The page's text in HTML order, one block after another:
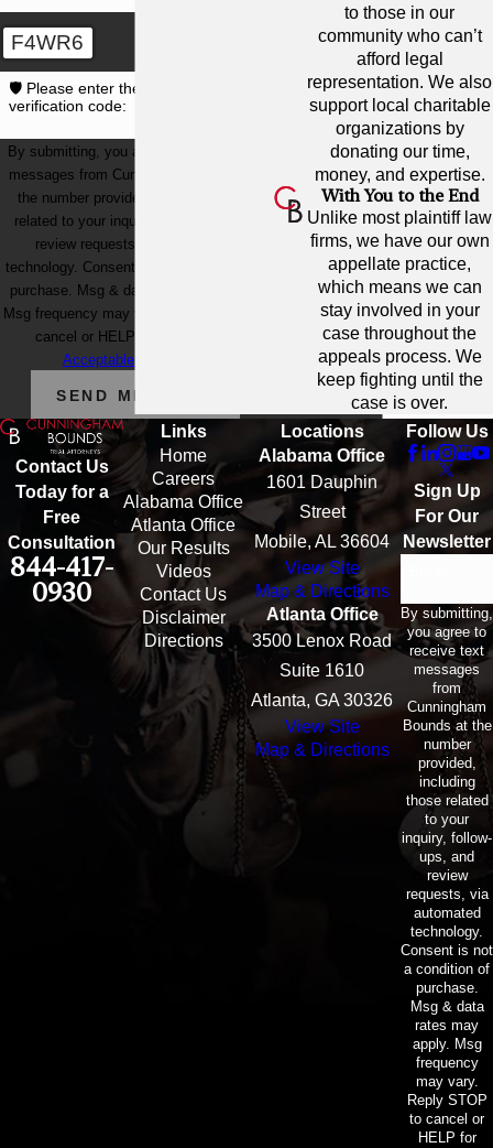
F4WR6
🛡️ Please enter the above
verification code:
By submitting, you agree to receive text
messages from Cunningham Bounds at
the number provided, including those
related to your inquiry, follow-ups, and
review requests, via automated
technology. Consent is not a condition of
purchase. Msg & data rates may apply.
Msg frequency may vary. Reply STOP to
cancel or HELP for assistance.
Acceptable Use Policy
SEND MESSAGE
to those in our
community who can’t
afford legal
representation. We also
support local charitable
organizations by
donating our time,
money, and expertise.
With You to the End
Unlike most plaintiff law
firms, we have our own
appellate practice,
which means we can
stay involved in your
case throughout the
appeals process. We
keep fighting until the
case is over.
Contact Us
Today for a
Free
Consultation
844-417-
0930
Links
Home
Careers
Alabama Office
Atlanta Office
Our Results
Videos
Contact Us
Disclaimer
Directions
Locations
Alabama Office
1601 Dauphin
Street
Mobile, AL 36604
View Site
Map & Directions
Atlanta Office
3500 Lenox Road
Suite 1610
Atlanta, GA 30326
View Site
Map & Directions
Follow Us
Sign Up
For Our
Newsletter
By submitting,
you agree to
receive text
messages
from
Cunningham
Bounds at the
number
provided,
including
those related
to your
inquiry, follow-
ups, and
review
requests, via
automated
technology.
Consent is not
a condition of
purchase.
Msg & data
rates may
apply. Msg
frequency
may vary.
Reply STOP
to cancel or
HELP for